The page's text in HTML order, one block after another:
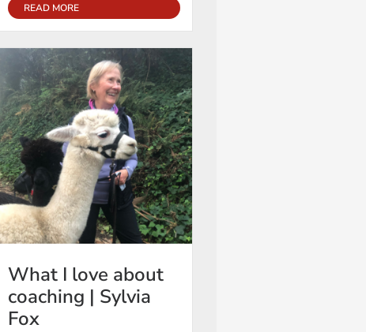
READ MORE
What I love about
coaching | Sylvia
Fox